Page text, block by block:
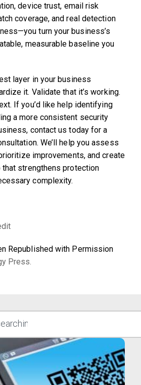
device trust, email risk
coverage, and real detection
turn your business’s
measurable baseline you
layer in your business
it. Validate that it’s working.
If you’d like help identifying
a more consistent security
contact us today for a
We’ll help you assess
improvements, and create
that strengthens protection
complexity.
Republished with Permission
Press.